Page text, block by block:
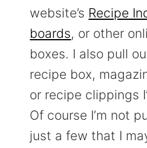
website’s Recipe
boards, or other
boxes. I also pull
recipe box,
or recipe clippings
Of course I’m not
just a few that I